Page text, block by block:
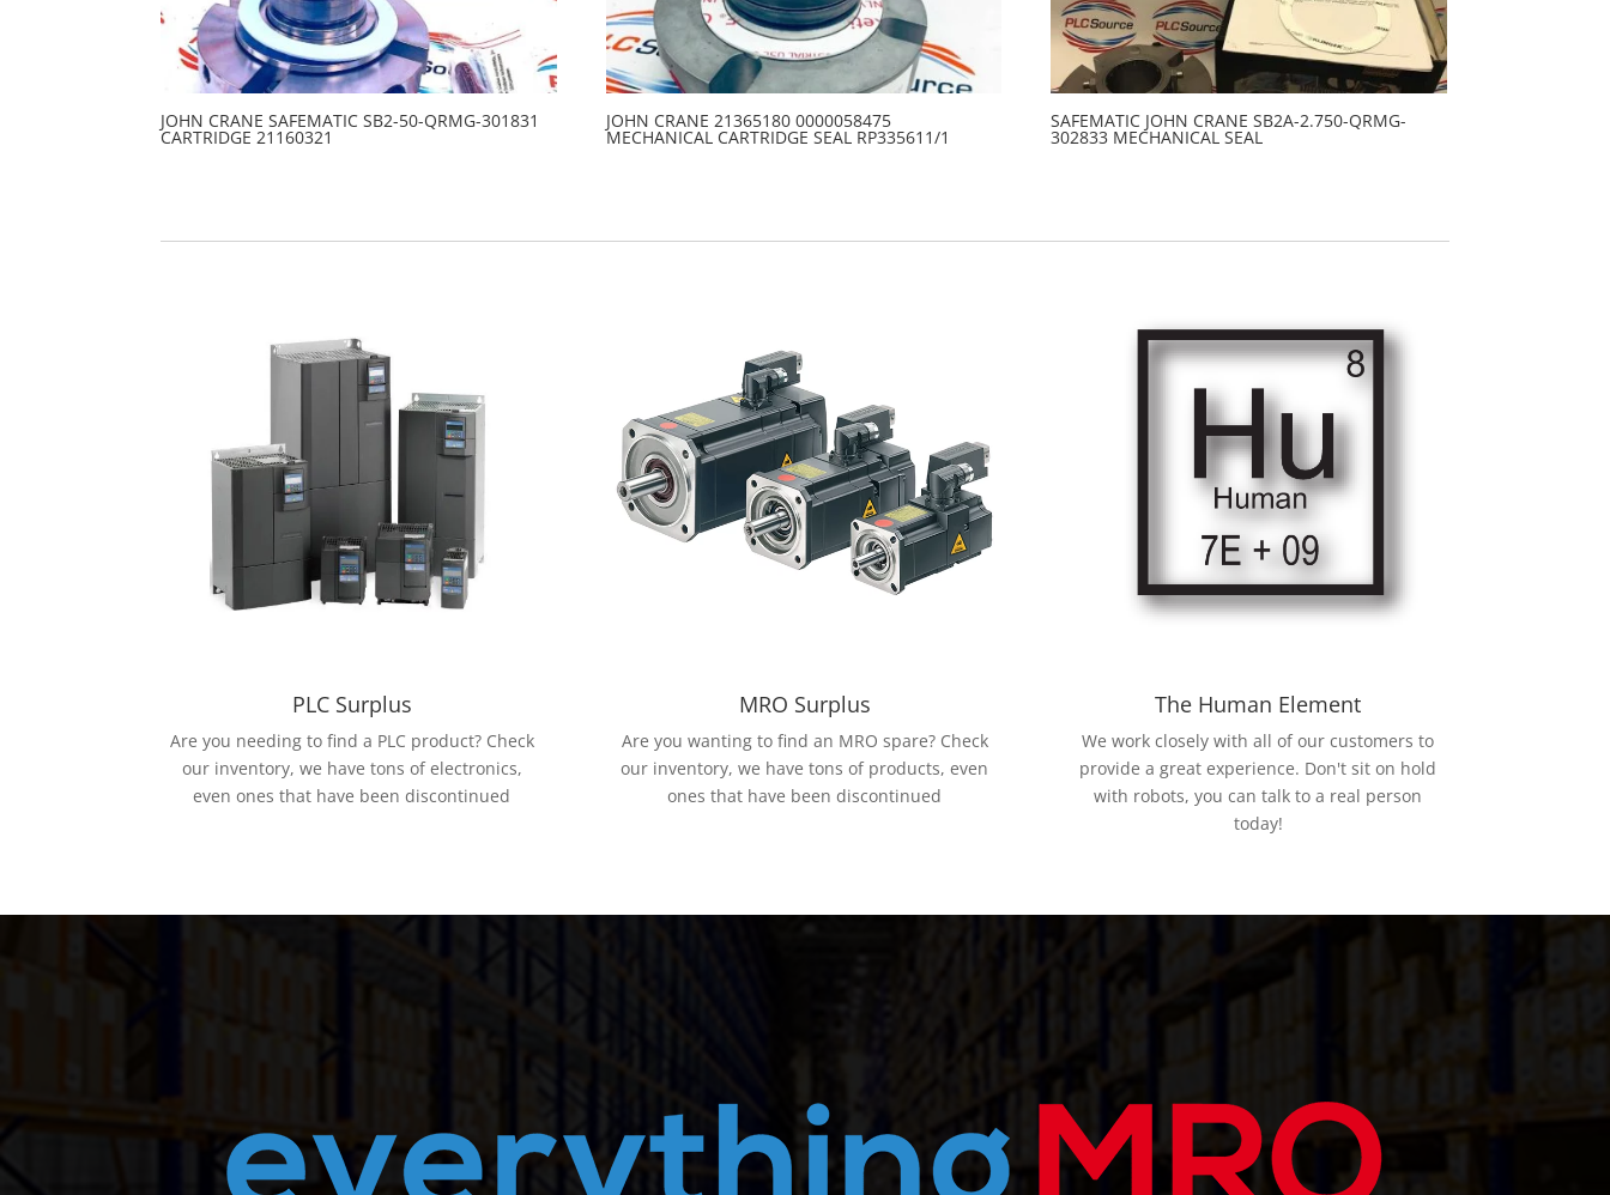
JOHN CRANE SAFEMATIC SB2-50-QRMG-301831
CARTRIDGE 21160321
JOHN CRANE 21365180 0000058475
MECHANICAL CARTRIDGE SEAL RP335611/1
SAFEMATIC JOHN CRANE SB2A-2.750-QRMG-
302833 MECHANICAL SEAL
PLC Surplus
Are you needing to find a PLC product? Check
our inventory, we have tons of electronics,
even ones that have been discontinued
MRO Surplus
Are you wanting to find an MRO spare? Check
our inventory, we have tons of products, even
ones that have been discontinued
The Human Element
We work closely with all of our customers to
provide a great experience. Don't sit on hold
with robots, you can talk to a real person
today!